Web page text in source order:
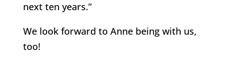
next ten years.”
We look forward to Anne being with us,
too!